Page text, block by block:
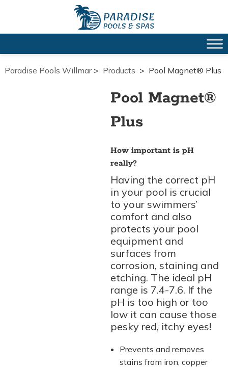
Paradise Pools Willmar> Products > Pool Magnet® Plus
Pool Magnet®
Plus
How important is pH
really?
Having the correct pH
in your pool is crucial
to your swimmers’
comfort and also
protects your pool
equipment and
surfaces from
corrosion, staining and
etching. The ideal pH
range is 7.4-7.6. If the
pH is too high or too
low it can cause those
pesky red, itchy eyes!
Prevents and removes
stains from iron, copper